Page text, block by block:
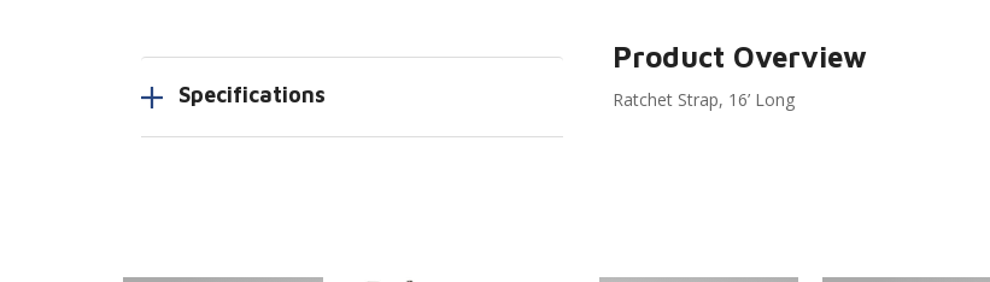
Specifications
Product Overview
Ratchet Strap, 16’ Long